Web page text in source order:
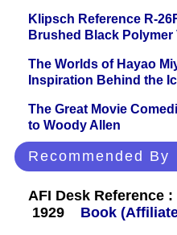
Klipsch Reference R-
Brushed Black Polymer
The Worlds of Hayao
Inspiration Behind the
The Great Movie
to Woody Allen
Recommended By
AFI Desk Reference
1929
Book